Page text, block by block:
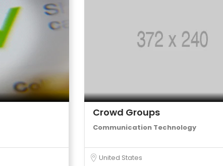
Crowd Groups
Communication Technology
United States